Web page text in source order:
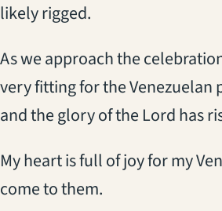
likely rigged.
As we approach the
very fitting for the Venezuelan
and the glory of the Lord has
My heart is full of joy for my
come to them.